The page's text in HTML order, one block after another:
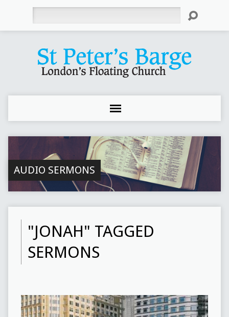
AUDIO SERMONS
"JONAH" TAGGED
SERMONS